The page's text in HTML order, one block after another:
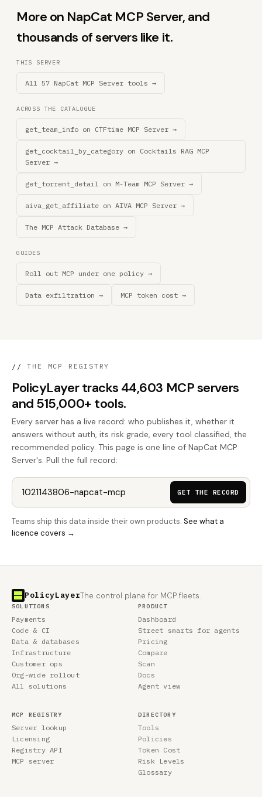
More on NapCat MCP Server, and
thousands of servers like it.
THIS SERVER
All 57 NapCat MCP Server tools →
ACROSS THE CATALOGUE
get_team_info on CTFtime MCP Server →
get_cocktail_by_category on Cocktails RAG MCP
Server →
get_torrent_detail on M-Team MCP Server →
aiva_get_affiliate on AIVA MCP Server →
The MCP Attack Database →
GUIDES
Roll out MCP under one policy →
Data exfiltration → MCP token cost →
// THE MCP REGISTRY
PolicyLayer tracks 44,603 MCP servers
and 515,000+ tools.
Every server has a live record: who publishes it, whether it
answers without auth, its risk grade, every tool classified, the
recommended policy. This page is one line of NapCat MCP
Server's. Pull the full record:
GET THE RECORD
Teams ship this data inside their own products. See what a
licence covers →
PolicyLayerThe control plane for MCP fleets.
SOLUTIONS
Payments
Code & CI
Data & databases
Infrastructure
Customer ops
Org-wide rollout
All solutions
PRODUCT
Dashboard
Street smarts for agents
Pricing
Compare
Scan
Docs
Agent view
MCP REGISTRY
Server lookup
Licensing
Registry API
MCP server
DIRECTORY
Tools
Policies
Token Cost
Risk Levels
Glossary